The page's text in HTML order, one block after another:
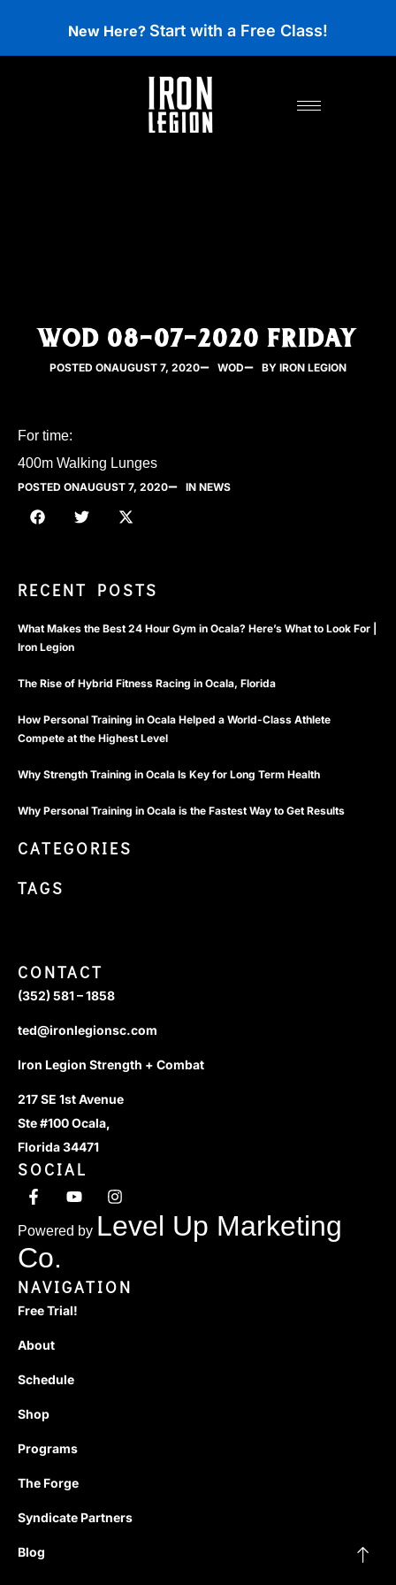
New Here? Start with a Free Class!
WOD 08-07-2020 FRIDAY
POSTED ONAUGUST 7, 2020 WOD BY IRON LEGION
For time:
400m Walking Lunges
POSTED ONAUGUST 7, 2020 IN NEWS
RECENT POSTS
What Makes the Best 24 Hour Gym in Ocala? Here’s What to Look For |
Iron Legion
The Rise of Hybrid Fitness Racing in Ocala, Florida
How Personal Training in Ocala Helped a World-Class Athlete
Compete at the Highest Level
Why Strength Training in Ocala Is Key for Long Term Health
Why Personal Training in Ocala is the Fastest Way to Get Results
CATEGORIES
TAGS
CONTACT
(352) 581 – 1858
ted@ironlegionsc.com
Iron Legion Strength + Combat
217 SE 1st Avenue
Ste #100 Ocala,
Florida 34471
SOCIAL
Powered by Level Up Marketing
Co.
NAVIGATION
Free Trial!
About
Schedule
Shop
Programs
The Forge
Syndicate Partners
Blog